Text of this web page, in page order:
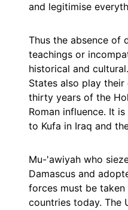
and legitimise
Thus the absence of
teachings or
historical and
States also play
thirty years of the
Roman influence. It
to Kufa in Iraq and
Mu-'awiyah who
Damascus and
forces must be
countries today. The